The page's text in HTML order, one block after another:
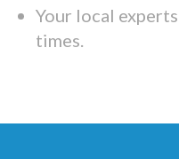
Your local
times.